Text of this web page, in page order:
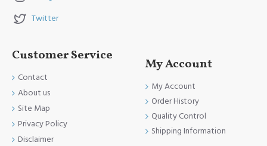
Twitter
Customer Service
Contact
About us
Site Map
Privacy Policy
Disclaimer
My Account
My Account
Order History
Quality Control
Shipping Information